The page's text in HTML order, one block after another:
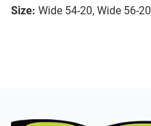
Size: Wide 54-20, Wide 56-20